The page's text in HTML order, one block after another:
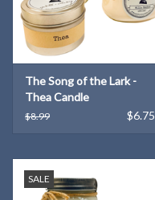
The Song of the Lark -
Thea Candle
$8.99 $6.75
SALE